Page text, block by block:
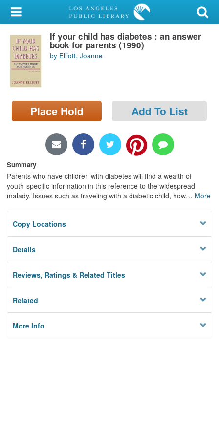
My Account
Library Card
Sign In
Search
Locations/Hours (external
page)
If your child has diabetes : an answer
book for parents (1990)
by Elliott, Joanne
Place Hold Add To List
Summary
Parents who have children with diabetes will find a wealth of
youth-specific information in this reference to the widespread
malady. Issues such as traveling with a diabetic child, how… More
Copy Locations
Details
Reviews, Ratings & Related Titles
Related
More Info